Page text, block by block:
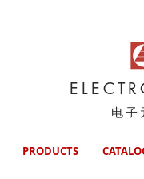
电子
PRODUCTS